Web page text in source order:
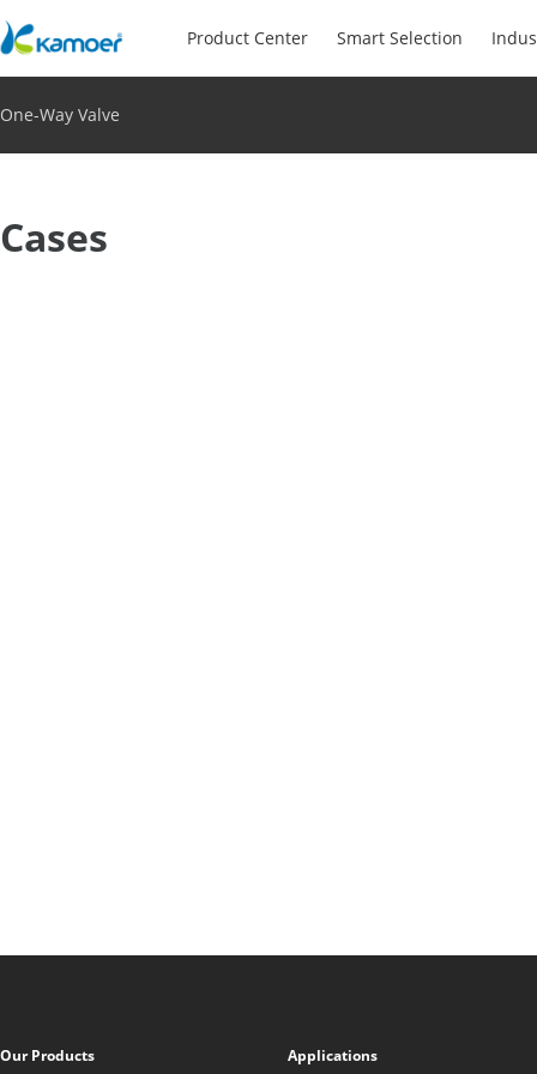
Product Center Smart Selection
One-Way Valve
Cases
Our Products Applications